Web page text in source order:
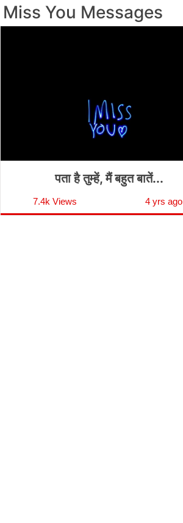
Miss You Messages
पता है तुम्हें, मैं बहुत बातें...
7.4k Views 4 yrs ago